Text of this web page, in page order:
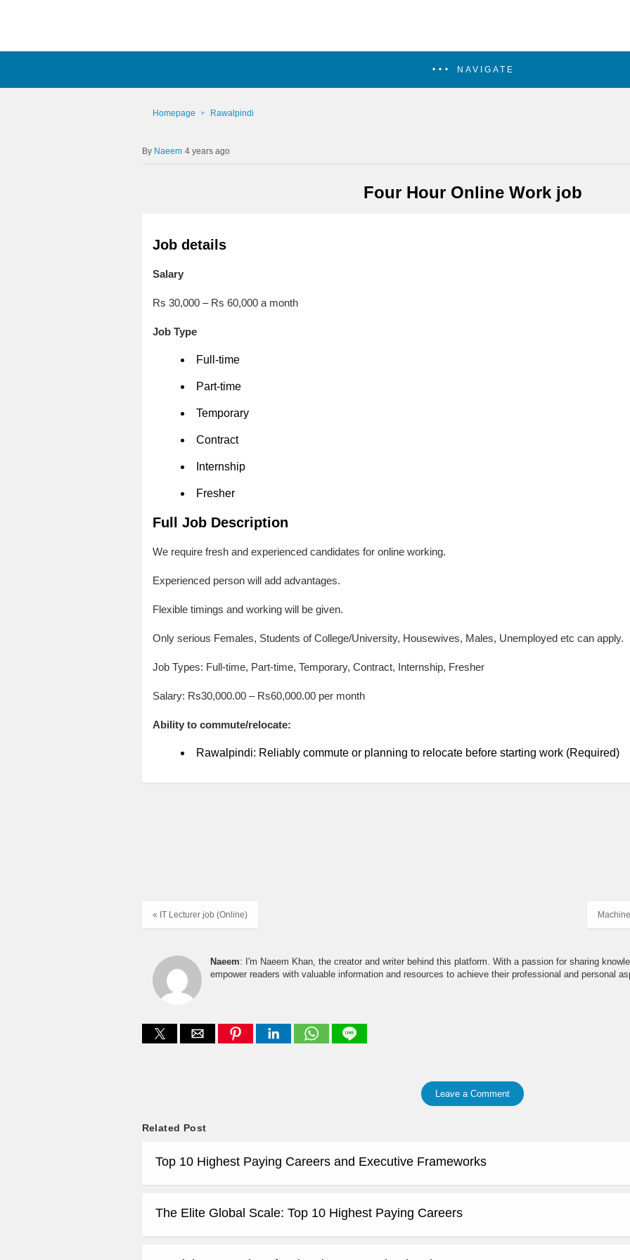
NAVIGATE
Homepage Rawalpindi
Naeem 4 years ago
Four Hour Online Work job
Job details
Salary
Rs 30,000 – Rs 60,000 a month
Job Type
Full-time
Part-time
Temporary
Contract
Internship
Fresher
Full Job Description
We require fresh and experienced candidates for online working.
Experienced person will add advantages.
Flexible timings and working will be given.
Only serious Females, Students of College/University, Housewives, Males, Unemployed etc can apply.
Job Types: Full-time, Part-time, Temporary, Contract, Internship, Fresher
Salary: Rs30,000.00 – Rs60,000.00 per month
Ability to commute/relocate:
Rawalpindi: Reliably commute or planning to relocate before starting work (Required)
« IT Lecturer job (Online)
Naeem: I'm Naeem Khan, the creator and writer behind this platform. With a passion for sharing
empower readers with valuable information and resources to achieve their professional and personal
Leave a Comment
Related Post
Top 10 Highest Paying Careers and Executive Frameworks
The Elite Global Scale: Top 10 Highest Paying Careers